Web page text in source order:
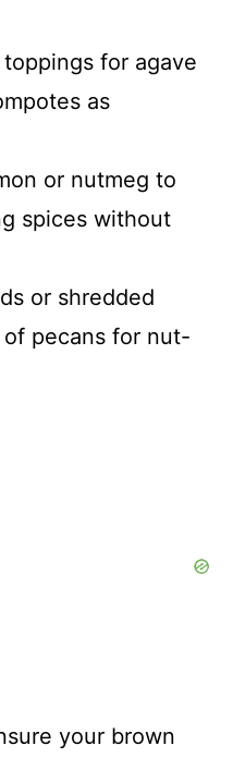
for agave
as
or nutmeg to
spices without
or shredded
pecans for nut-
your brown